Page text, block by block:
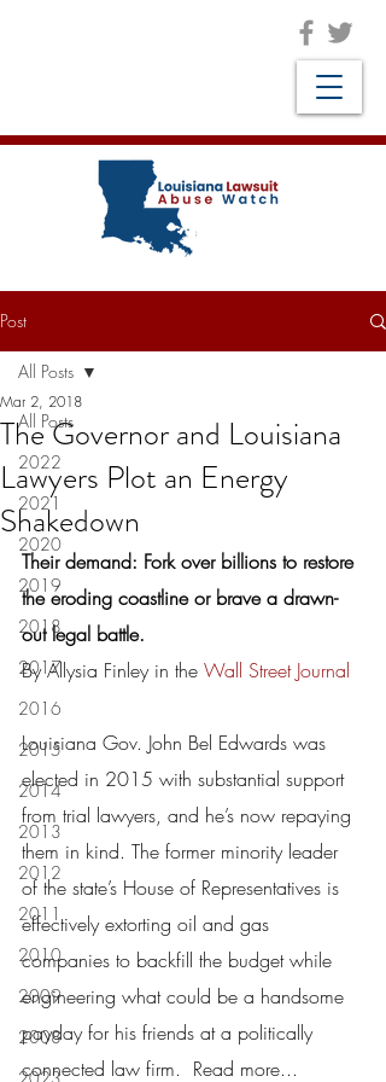
Post
All Posts
2022
2021
2020
2019
2018
2017
2016
2015
2014
2013
2012
2011
2010
2009
2008
All Posts
The Governor and Louisiana
Lawyers Plot an Energy
Shakedown
Mar 2, 2018
Their demand: Fork over billions to restore
the eroding coastline or brave a drawn-
out legal battle.
By Allysia Finley in the Wall Street Journal
Louisiana Gov. John Bel Edwards was
elected in 2015 with substantial support
from trial lawyers, and he’s now repaying
them in kind. The former minority leader
of the state’s House of Representatives is
effectively extorting oil and gas
companies to backfill the budget while
engineering what could be a handsome
payday for his friends at a politically
connected law firm. Read more...